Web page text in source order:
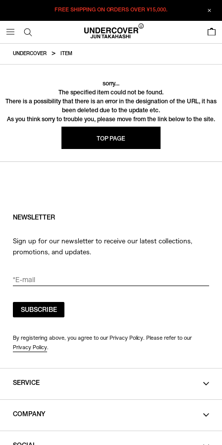
FREE SHIPPING ON ORDERS OVER¥15,000.
UNDERCOVER ITEM
sorry...
The specified item could not be found.
There is a possibility that there is an error in the designation of the URL, it has
been deleted due to the update etc.
As you think sorry to trouble you, please move from the link below to the site.
TOP PAGE
NEWSLETTER
Sign up for our newsletter to receive our latest collections,
promotions, and updates.
SUBSCRIBE
By registering above, you agree to our Privacy Policy. Please refer to our
Privacy Policy.
SERVICE
COMPANY